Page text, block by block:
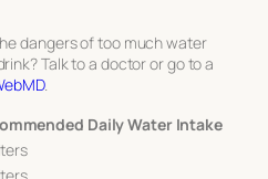
dangers of too much water
Talk to a doctor or go to a
.
Daily Water Intake